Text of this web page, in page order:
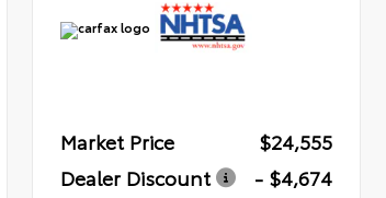
Market Price
$24,555
Dealer Discount
- $4,674